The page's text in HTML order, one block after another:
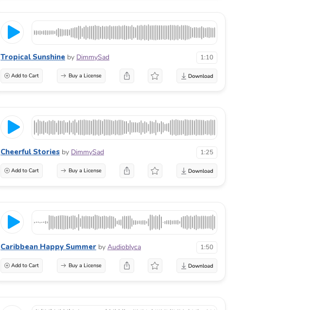
Tropical Sunshine by DimmySad 1:10
Add to Cart Buy a License
Cheerful Stories by DimmySad 1:25
Add to Cart Buy a License
Caribbean Happy Summer by Audioblyca 1:50
Add to Cart Buy a License